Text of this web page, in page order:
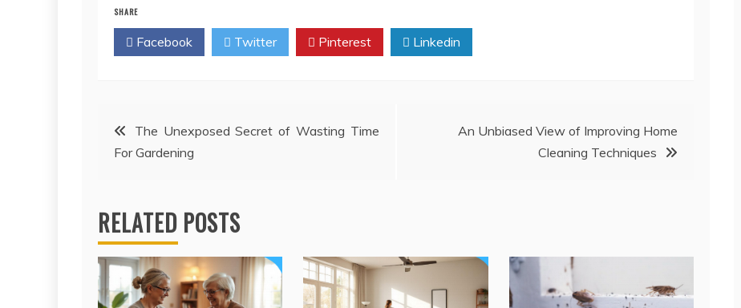
SHARE
Facebook Twitter Pinterest Linkedin
Post
navigation
The Unexposed Secret of Wasting Time
For Gardening
An Unbiased View of Improving Home
Cleaning Techniques
RELATED POSTS